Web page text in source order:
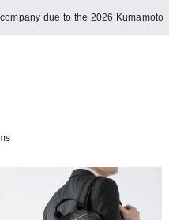
due to the 2026 Kumamoto